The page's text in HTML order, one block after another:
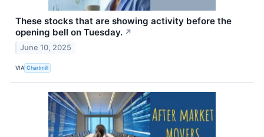
These stocks that are showing activity before the
opening bell on Tuesday. ↗
June 10, 2025
VIA Chartmill